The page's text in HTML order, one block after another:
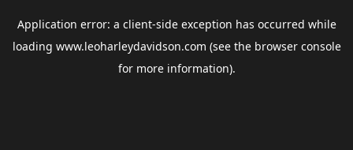
Application error: a client-side exception has occurred while
loading www.leoharleydavidson.com (see the browser console
for more information).